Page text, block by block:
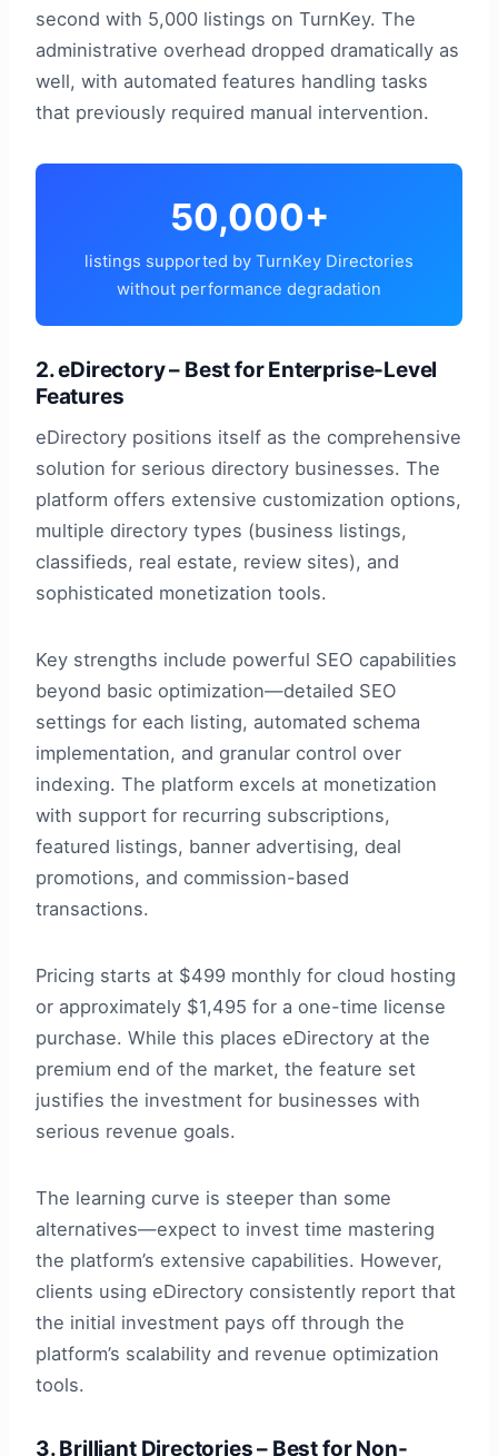
second with 5,000 listings on TurnKey. The
administrative overhead dropped dramatically as
well, with automated features handling tasks
that previously required manual intervention.
50,000+
listings supported by TurnKey Directories
without performance degradation
2. eDirectory – Best for Enterprise-Level
Features
eDirectory positions itself as the comprehensive
solution for serious directory businesses. The
platform offers extensive customization options,
multiple directory types (business listings,
classifieds, real estate, review sites), and
sophisticated monetization tools.
Key strengths include powerful SEO capabilities
beyond basic optimization—detailed SEO
settings for each listing, automated schema
implementation, and granular control over
indexing. The platform excels at monetization
with support for recurring subscriptions,
featured listings, banner advertising, deal
promotions, and commission-based
transactions.
Pricing starts at $499 monthly for cloud hosting
or approximately $1,495 for a one-time license
purchase. While this places eDirectory at the
premium end of the market, the feature set
justifies the investment for businesses with
serious revenue goals.
The learning curve is steeper than some
alternatives—expect to invest time mastering
the platform’s extensive capabilities. However,
clients using eDirectory consistently report that
the initial investment pays off through the
platform’s scalability and revenue optimization
tools.
3. Brilliant Directories – Best for Non-